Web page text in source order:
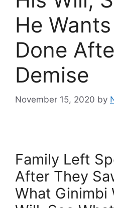
He
Done
Demise
November 15, 2020 by
Family Left
After They
What Ginimbi